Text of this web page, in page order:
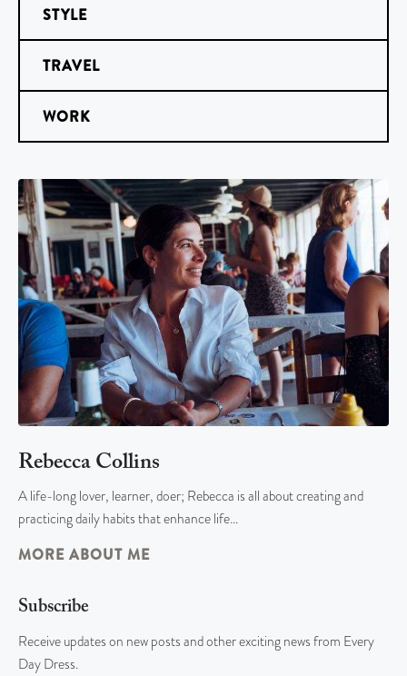
STYLE
TRAVEL
WORK
Rebecca Collins
A life-long lover, learner, doer; Rebecca is all about creating and
practicing daily habits that enhance life…
MORE ABOUT ME
Subscribe
Receive updates on new posts and other exciting news from Every
Day Dress.